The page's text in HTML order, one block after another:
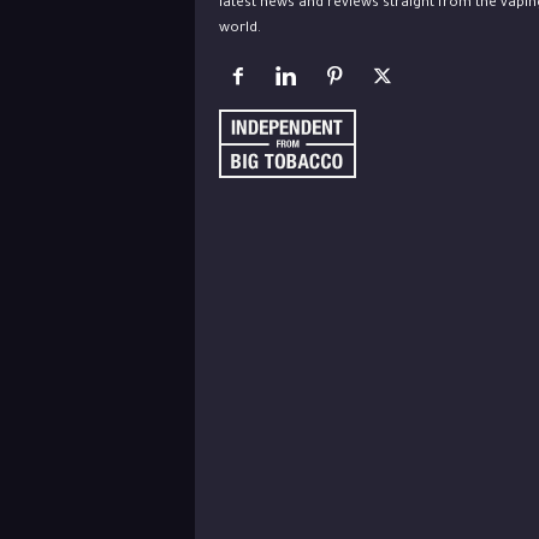
latest news and reviews straight from the
world.